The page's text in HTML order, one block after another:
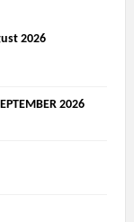
2026
2026